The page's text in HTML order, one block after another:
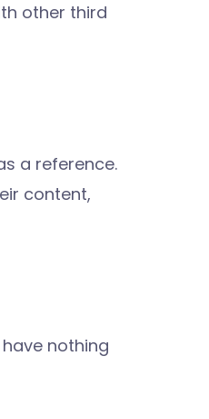
other third
a reference.
content,
nothing